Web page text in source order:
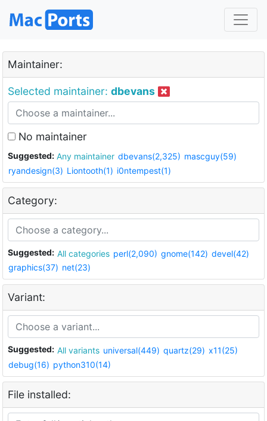
Maintainer:
Selected maintainer: dbevans
No maintainer
Suggested: Any maintainer dbevans(2,325) mascguy(59)
ryandesign(3) Liontooth(1) i0ntempest(1)
Category:
Suggested: All categories perl(2,090) gnome(142) devel(42)
graphics(37) net(23)
Variant:
Suggested: All variants universal(449) quartz(29) x11(25)
debug(16) python310(14)
File installed: